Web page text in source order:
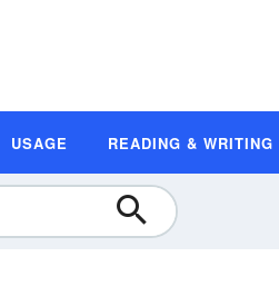
USAGE READING & WRITING